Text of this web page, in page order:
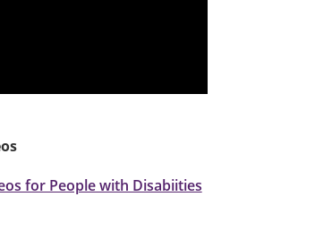
for People with Disabiities